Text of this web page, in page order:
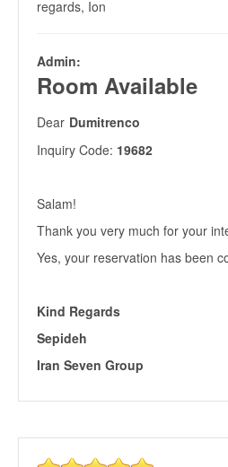
regards, Ion
Admin:
Room Available
Dear Dumitrenco
Inquiry Code: 19682
Salam!
Thank you very much for your
Yes, your reservation has been
Kind Regards
Sepideh
Iran Seven Group